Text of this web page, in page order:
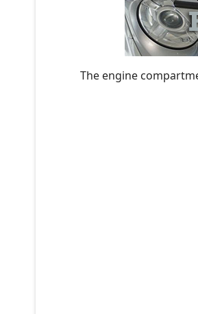
The engine